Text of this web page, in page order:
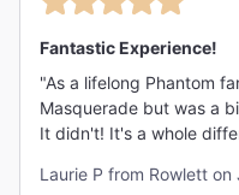
Fantastic Experience!
"As a lifelong Phantom
Masquerade but was a
It didn't! It's a whole
The director is genius
Laurie P from Rowlett on